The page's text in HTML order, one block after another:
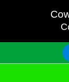
content